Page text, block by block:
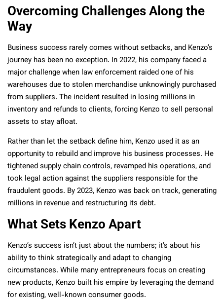
Overcoming Challenges Along the
Way
Business success rarely comes without setbacks, and Kenzo’s
journey has been no exception. In 2022, his company faced a
major challenge when law enforcement raided one of his
warehouses due to stolen merchandise unknowingly purchased
from suppliers. The incident resulted in losing millions in
inventory and refunds to clients, forcing Kenzo to sell personal
assets to stay afloat.
Rather than let the setback define him, Kenzo used it as an
opportunity to rebuild and improve his business processes. He
tightened supply chain controls, revamped his operations, and
took legal action against the suppliers responsible for the
fraudulent goods. By 2023, Kenzo was back on track, generating
millions in revenue and restructuring its debt.
What Sets Kenzo Apart
Kenzo’s success isn’t just about the numbers; it’s about his
ability to think strategically and adapt to changing
circumstances. While many entrepreneurs focus on creating
new products, Kenzo built his empire by leveraging the demand
for existing, well-known consumer goods.